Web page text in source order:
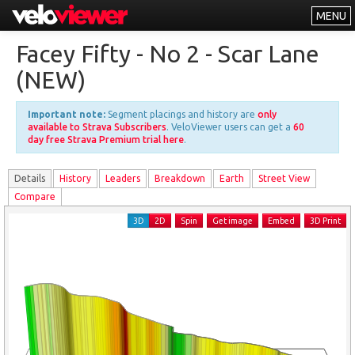
MENU
Explorer
Other
About
Free vs PRO
Log In
Facey Fifty - No 2 - Scar Lane
(NEW)
Important note: Segment placings and history are only
available to Strava Subscribers. VeloViewer users can get a 60
day free Strava Premium trial here.
Details History Leaders Breakdown Earth
Street View
Compare
3D 2D Spin Get image Embed 3D Print